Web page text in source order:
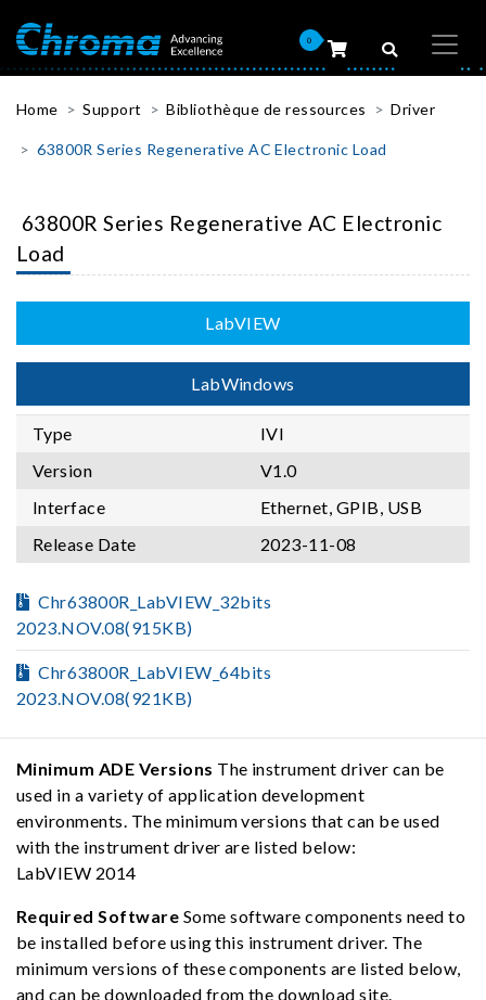
0
Home Support Bibliothèque de ressources Driver
63800R Series Regenerative AC Electronic Load
63800R Series Regenerative AC Electronic
Load
LabVIEW
LabWindows
Type
IVI
Version
V1.0
Interface
Ethernet, GPIB, USB
Release Date
2023-11-08
Chr63800R_LabVIEW_32bits
2023.NOV.08(915KB)
Chr63800R_LabVIEW_64bits
2023.NOV.08(921KB)
Minimum ADE Versions The instrument driver can be
used in a variety of application development
environments. The minimum versions that can be used
with the instrument driver are listed below:
LabVIEW 2014
Required Software Some software components need to
be installed before using this instrument driver. The
minimum versions of these components are listed below,
and can be downloaded from the download site.